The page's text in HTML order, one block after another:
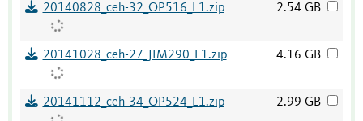
20140828_ceh-32_OP516_L1.zip 2.54 GB
20141028_ceh-27_JIM290_L1.zip 4.16 GB
20141112_ceh-34_OP524_L1.zip 2.99 GB